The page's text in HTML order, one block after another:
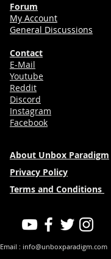
Forum
My Account
General Discussions
Contact
E-Mail
Youtube
Reddit
Discord
Instagram
Facebook
About Unbox Paradigm
Privacy Policy
Terms and Conditions
Email : info@unboxparadigm.com